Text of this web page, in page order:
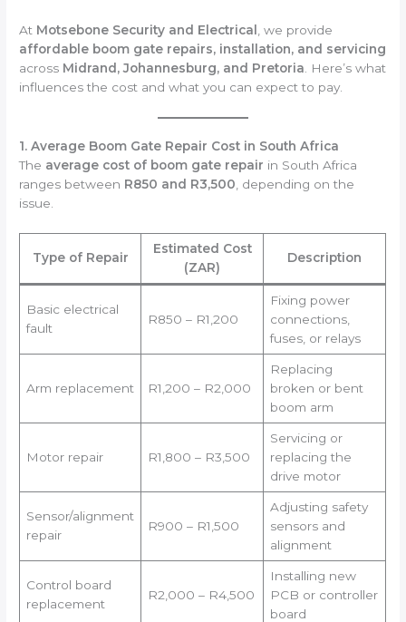
At Motsebone Security and Electrical
, we provide
affordable boom gate repairs, installation, and servicing
across Midrand, Johannesburg, and Pretoria . Here’s what
influences the cost and what you can expect to pay.
1. Average Boom Gate Repair Cost in South Africa
The average cost of boom gate repair in South Africa
ranges between R850 and R3,500 , depending on the
issue.
Type of Repair
Estimated Cost
(ZAR)
Description
Basic electrical
fault
R850 – R1,200
Fixing power
connections,
fuses, or relays
Arm replacement R1,200 – R2,000
Replacing
broken or bent
boom arm
Motor repair R1,800 – R3,500
Servicing or
replacing the
drive motor
Sensor/alignment
repair
R900 – R1,500
Adjusting safety
sensors and
alignment
Control board
replacement
R2,000 – R4,500
Installing new
PCB or controller
board